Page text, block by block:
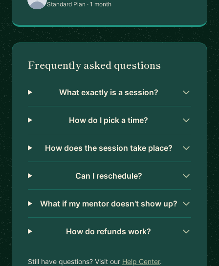
Standard Plan · 1 month
Frequently asked questions
What exactly is a session?
How do I pick a time?
How does the session take place?
Can I reschedule?
What if my mentor doesn't show up?
How do refunds work?
Still have questions? Visit our Help Center.